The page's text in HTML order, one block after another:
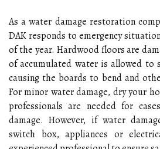
As a water damage restoration
DAK responds to emergency
of the year. Hardwood floors are
of accumulated water is allowed to
causing the boards to bend and
For minor water damage, dry your
professionals are needed for
damage. However, if water
switch box, appliances or